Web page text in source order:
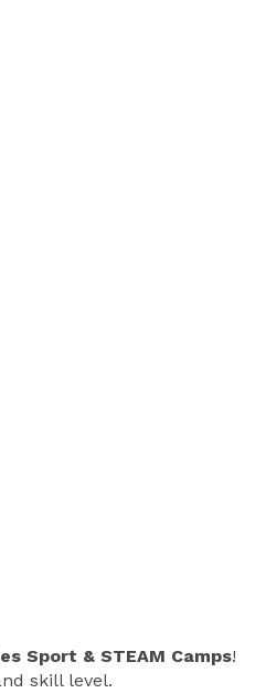
Sport & STEAM Camps!
skill level.